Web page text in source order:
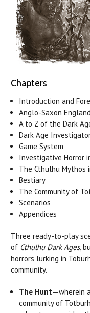
Chapters
Introduction and
Anglo-Saxon
A to Z of the Dark
Dark Age
Game System
Investigative Horror
The Cthulhu Mythos
Bestiary
The Community of
Scenarios
Appendices
Three ready-to-play
of Cthulhu Dark Ages,
horrors lurking in
community.
The Hunt—wherein
community of